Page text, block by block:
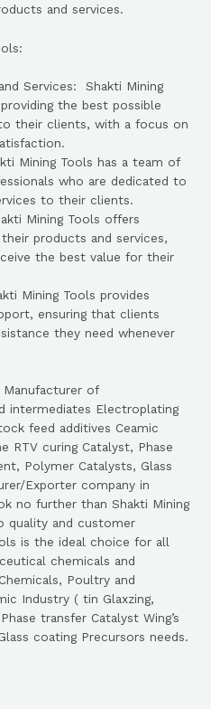
and services.
Services: Shakti Mining
the best possible
their clients, with a focus on
Mining Tools has a team of
who are dedicated to
to their clients.
Mining Tools offers
products and services,
the best value for their
Mining Tools provides
ensuring that clients
they need whenever
Manufacturer of
intermediates Electroplating
feed additives Ceamic
RTV curing Catalyst, Phase
Polymer Catalysts, Glass
Exporter company in
no further than Shakti Mining
quality and customer
is the ideal choice for all
chemicals and
Poultry and
Industry ( tin Glaxzing,
transfer Catalyst Wing’s
coating Precursors needs.